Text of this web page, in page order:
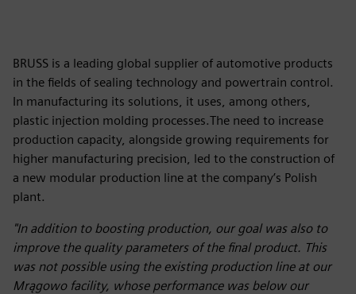
BRUSS is a leading global supplier of automotive products
in the fields of sealing technology and powertrain control.
In manufacturing its solutions, it uses, among others,
plastic injection molding processes.The need to increase
production capacity, alongside growing requirements for
higher manufacturing precision, led to the construction of
a new modular production line at the company’s Polish
plant.
"In addition to boosting production, our goal was also to
improve the quality parameters of the final product. This
was not possible using the existing production line at our
Mrągowo facility, whose performance was below our